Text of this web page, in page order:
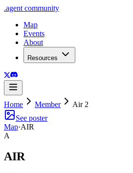
.agent community
Map
Events
About
Resources
Home Member
Air 2
See poster
Map·AIR
A
AIR